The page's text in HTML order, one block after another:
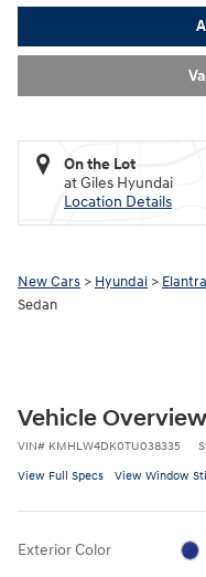
On the Lot
at Giles Hyundai
Location Details
New Cars > Hyundai >
Sedan
Vehicle Overview
VIN# KMHLW4DK0TU038335
View Full Specs View Window
Exterior Color